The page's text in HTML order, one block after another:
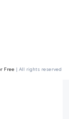
Free | All rights reserved